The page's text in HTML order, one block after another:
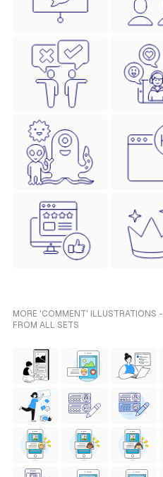
MORE 'COMMENT' ILLUSTRATIONS -
FROM ALL SETS